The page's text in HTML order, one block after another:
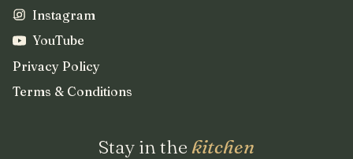
Instagram
YouTube
Privacy Policy
Terms & Conditions
Stay in the kitchen